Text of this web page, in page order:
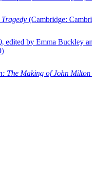
Tragedy (Cambridge:
, edited by Emma Buckley
The Making of John Milton